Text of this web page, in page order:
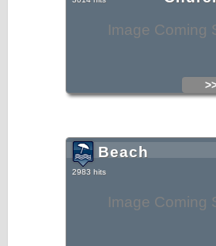
Image Coming
Image Coming
Beach
2983 hits